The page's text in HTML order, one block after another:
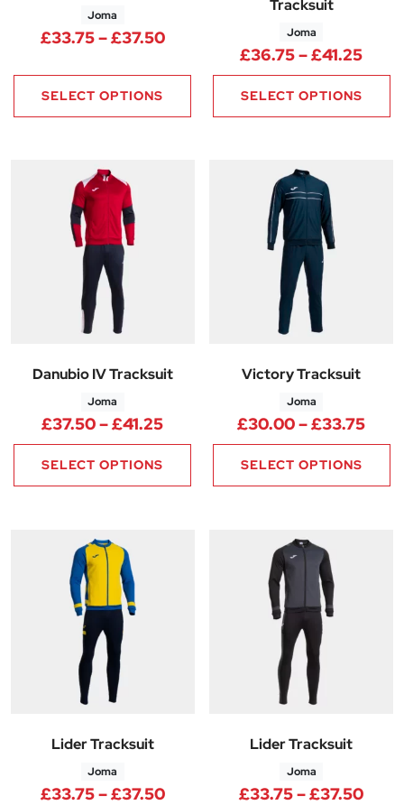
Joma
£33.75–£37.50Price range: £33.75 through
SELECT OPTIONS
Tracksuit
Joma
£36.75–£41.25
SELECT OPTIONS
Danubio IV Tracksuit
Joma
£37.50–£41.25Price range: £37.50 through
SELECT OPTIONS
Victory Tracksuit
Joma
£30.00–£33.75
SELECT OPTIONS
Lider Tracksuit
Joma
£33.75–£37.50Price range: £33.75 through
Lider Tracksuit
Joma
£33.75–£37.50